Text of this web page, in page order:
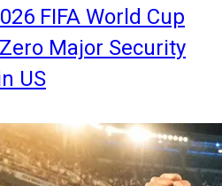
FIFA World Cup
Major Security
US